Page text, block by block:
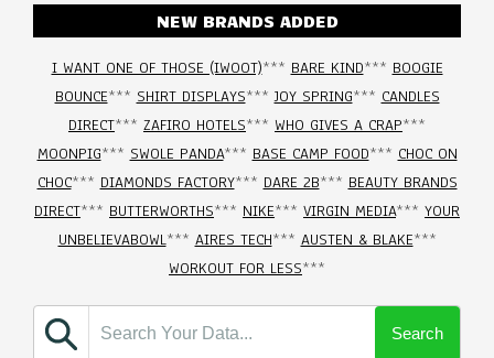
NEW BRANDS ADDED
I WANT ONE OF THOSE (IWOOT)*** BARE KIND*** BOOGIE
BOUNCE*** SHIRT DISPLAYS***JOY SPRING*** CANDLES
DIRECT*** ZAFIRO HOTELS*** WHO GIVES A CRAP***
MOONPIG*** SWOLE PANDA*** BASE CAMP FOOD*** CHOC ON
CHOC*** DIAMONDS FACTORY*** DARE 2B*** BEAUTY BRANDS
DIRECT*** BUTTERWORTHS*** NIKE*** VIRGIN MEDIA*** YOUR
UNBELIEVABOWL*** AIRES TECH*** AUSTEN & BLAKE***
WORKOUT FOR LESS***
Search